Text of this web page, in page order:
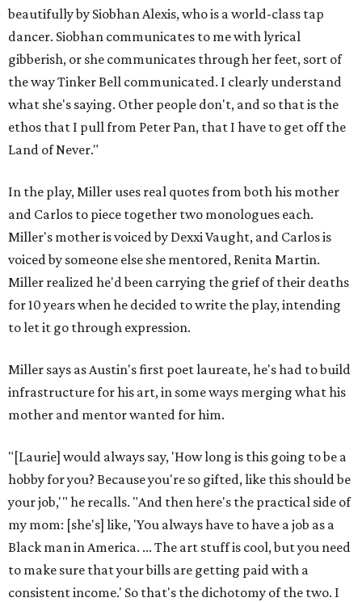
beautifully by Siobhan Alexis, who is a world-class tap
dancer. Siobhan communicates to me with lyrical
gibberish, or she communicates through her feet, sort of
the way Tinker Bell communicated. I clearly understand
what she's saying. Other people don't, and so that is the
ethos that I pull from Peter Pan, that I have to get off the
Land of Never."
In the play, Miller uses real quotes from both his mother
and Carlos to piece together two monologues each.
Miller's mother is voiced by Dexxi Vaught, and Carlos is
voiced by someone else she mentored, Renita Martin.
Miller realized he'd been carrying the grief of their deaths
for 10 years when he decided to write the play, intending
to let it go through expression.
Miller says as Austin's first poet laureate, he's had to build
infrastructure for his art, in some ways merging what his
mother and mentor wanted for him.
"[Laurie] would always say, 'How long is this going to be a
hobby for you? Because you're so gifted, like this should be
your job,'" he recalls. "And then here's the practical side of
my mom: [she's] like, 'You always have to have a job as a
Black man in America. ... The art stuff is cool, but you need
to make sure that your bills are getting paid with a
consistent income.' So that's the dichotomy of the two. I